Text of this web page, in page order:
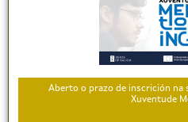
Aberto o prazo de inscrición na
Xuventude